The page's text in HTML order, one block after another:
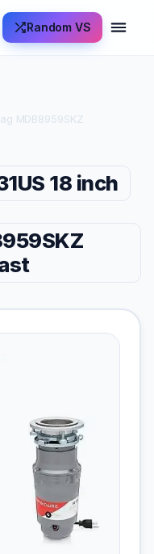
Random VS
MDB8959SKZ
18 inch